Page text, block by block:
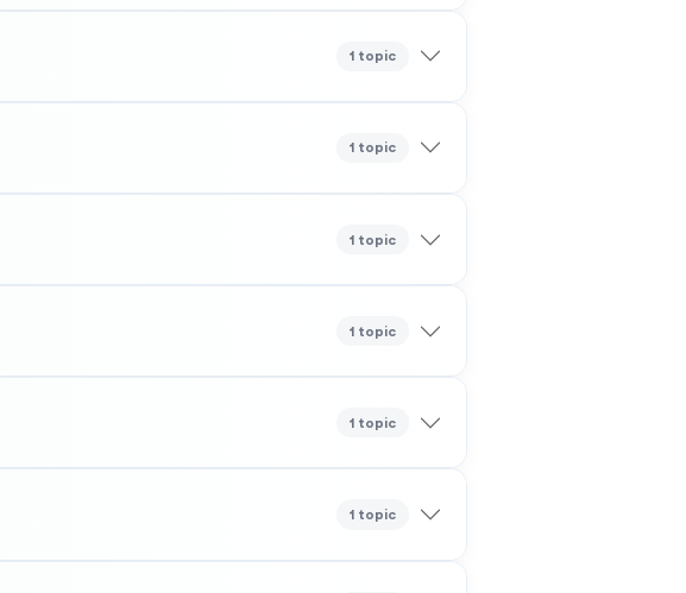
1 topic
1 topic
1 topic
1 topic
1 topic
1 topic